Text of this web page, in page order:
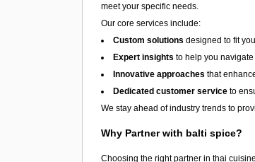
meet your specific needs.
Our core services include:
Custom solutions designed to fit
Expert insights to help you
Innovative approaches that
Dedicated customer service to
We stay ahead of industry trends to
Why Partner with balti spice?
Choosing the right partner in thai cuisine